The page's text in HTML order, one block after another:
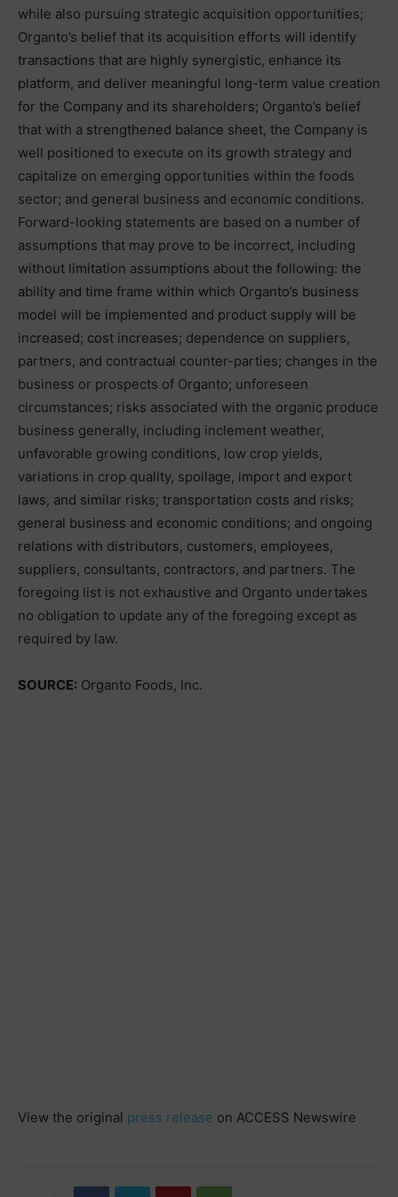
while also pursuing strategic acquisition opportunities;
Organto’s belief that its acquisition efforts will identify
transactions that are highly synergistic, enhance its
platform, and deliver meaningful long-term value creation
for the Company and its shareholders; Organto’s belief
that with a strengthened balance sheet, the Company is
well positioned to execute on its growth strategy and
capitalize on emerging opportunities within the foods
sector; and general business and economic conditions.
Forward-looking statements are based on a number of
assumptions that may prove to be incorrect, including
without limitation assumptions about the following: the
ability and time frame within which Organto’s business
model will be implemented and product supply will be
increased; cost increases; dependence on suppliers,
partners, and contractual counter-parties; changes in the
business or prospects of Organto; unforeseen
circumstances; risks associated with the organic produce
business generally, including inclement weather,
unfavorable growing conditions, low crop yields,
variations in crop quality, spoilage, import and export
laws, and similar risks; transportation costs and risks;
general business and economic conditions; and ongoing
relations with distributors, customers, employees,
suppliers, consultants, contractors, and partners. The
foregoing list is not exhaustive and Organto undertakes
no obligation to update any of the foregoing except as
required by law.
SOURCE: Organto Foods, Inc.
View the original press release on ACCESS Newswire